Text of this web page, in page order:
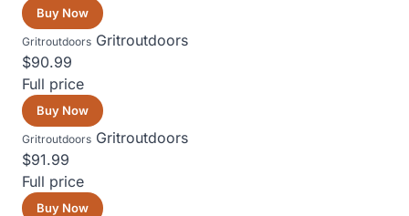
Buy Now
Gritroutdoors Gritroutdoors
$90.99
Full price
Buy Now
Gritroutdoors Gritroutdoors
$91.99
Full price
Buy Now